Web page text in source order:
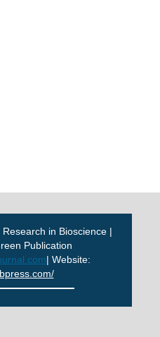
in Bioscience |
Publication
| Website: